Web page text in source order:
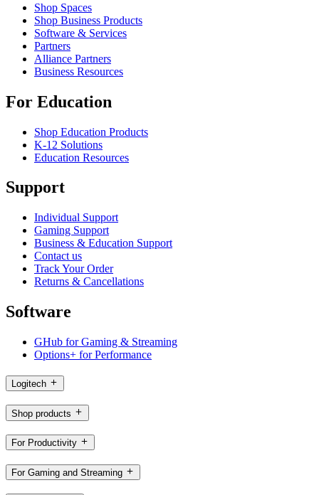
Shop Spaces
Shop Business Products
Software & Services
Partners
Alliance Partners
Business Resources
For Education
Shop Education Products
K-12 Solutions
Education Resources
Support
Individual Support
Gaming Support
Business & Education Support
Contact us
Track Your Order
Returns & Cancellations
Software
GHub for Gaming & Streaming
Options+ for Performance
Logitech
Shop products
For Productivity
For Gaming and Streaming